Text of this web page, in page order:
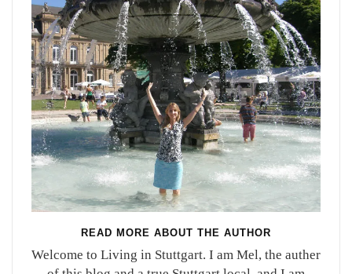
READ MORE ABOUT THE AUTHOR
Welcome to Living in Stuttgart. I am Mel, the auther